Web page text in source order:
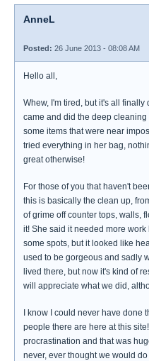
AnneL
Posted: 26 June 2013 - 08:08 AM
Hello all,
Whew, I'm tired, but it's all
came and did the deep
some items that were near
tried everything in her bag,
great otherwise!
For those of you that haven't
this is basically the clean up,
of grime off counter tops, walls,
it! She said it needed more
some spots, but it looked like
used to be gorgeous and sadly
lived there, but now it's kind of
will appreciate what we did,
I know I could never have done
people there are here at this
procrastination and that was
never, ever thought we would